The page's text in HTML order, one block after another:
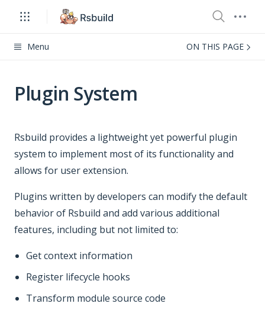
Menu ON THIS PAGE
Plugin System
Rsbuild provides a lightweight yet powerful plugin
system to implement most of its functionality and
allows for user extension.
Plugins written by developers can modify the default
behavior of Rsbuild and add various additional
features, including but not limited to:
Get context information
Register lifecycle hooks
Transform module source code